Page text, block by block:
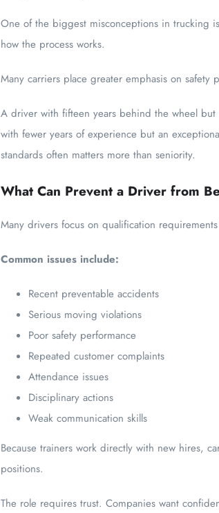
One of the biggest misconceptions in trucking
how the process works.
Many carriers place greater emphasis on safety
A driver with fifteen years behind the wheel
with fewer years of experience but an
standards often matters more than seniority.
What Can Prevent a Driver from
Many drivers focus on qualification
Common issues include:
Recent preventable accidents
Serious moving violations
Poor safety performance
Repeated customer complaints
Attendance issues
Disciplinary actions
Weak communication skills
Because trainers work directly with new hires,
positions.
The role requires trust. Companies want